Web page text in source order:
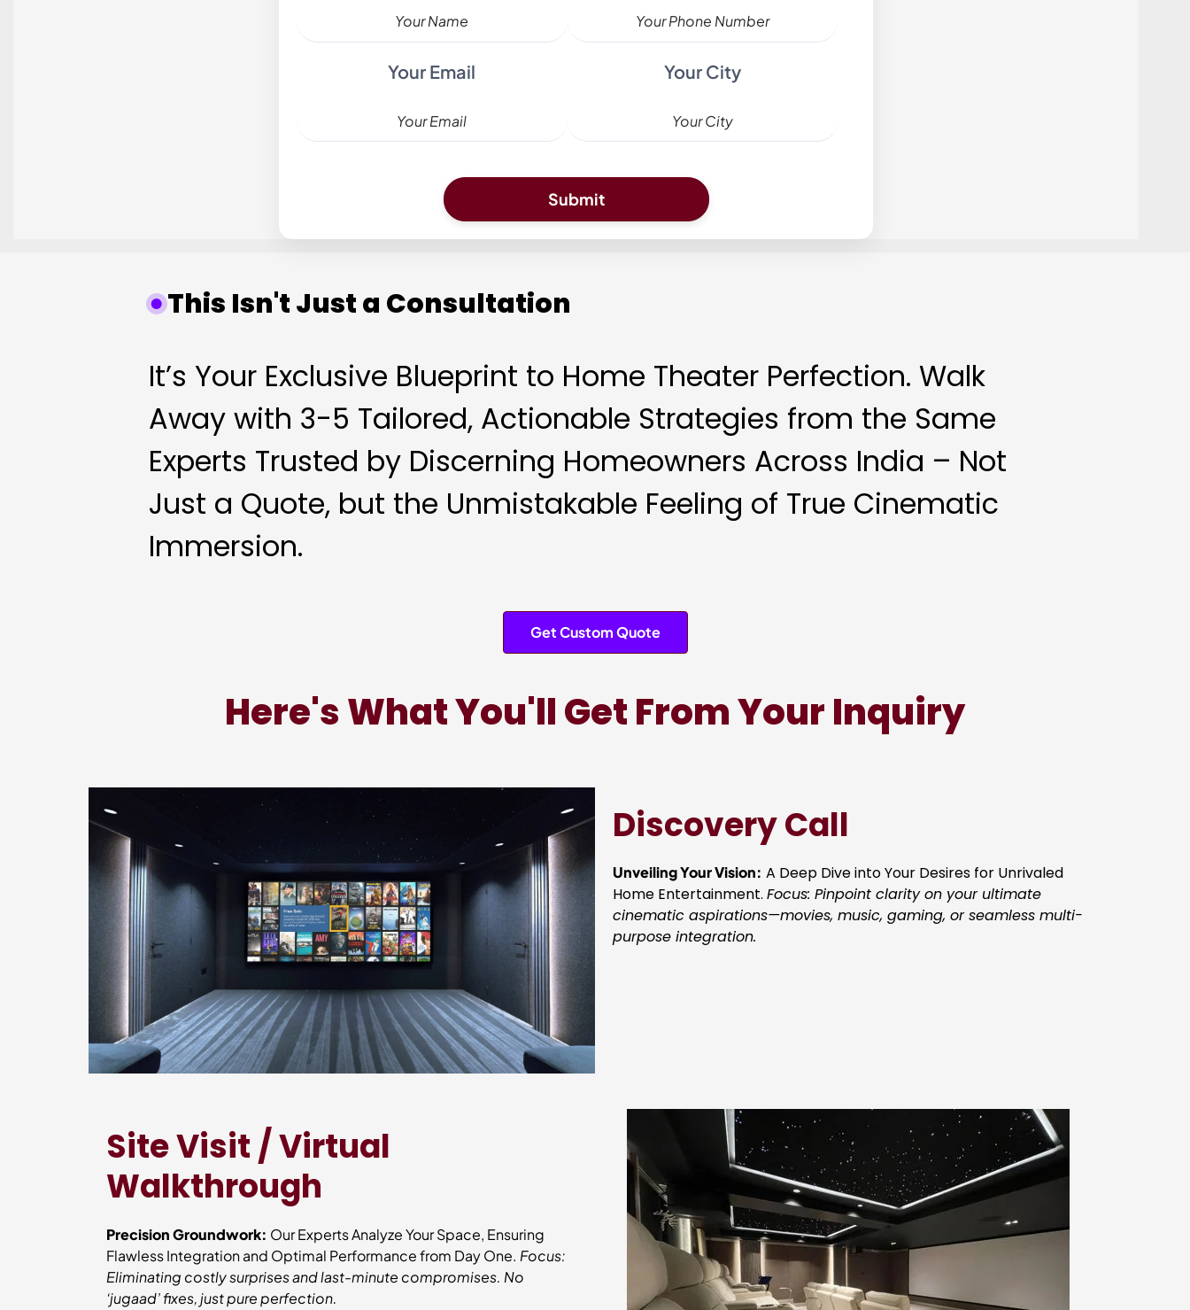
Your Email Your City
This Isn't Just a Consultation
It’s Your Exclusive Blueprint to Home Theater Perfection. Walk
Away with 3-5 Tailored, Actionable Strategies from the Same
Experts Trusted by Discerning Homeowners Across India – Not
Just a Quote, but the Unmistakable Feeling of True Cinematic
Immersion.
Get Custom Quote
Here's What You'll Get From Your Inquiry
Discovery Call
Unveiling Your Vision: A Deep Dive into Your Desires for Unrivaled
Home Entertainment. Focus: Pinpoint clarity on your ultimate
cinematic aspirations—movies, music, gaming, or seamless multi-
purpose integration.
Site Visit / Virtual
Walkthrough
Precision Groundwork: Our Experts Analyze Your Space, Ensuring
Flawless Integration and Optimal Performance from Day One. Focus:
Eliminating costly surprises and last-minute compromises. No
‘jugaad’ fixes, just pure perfection.